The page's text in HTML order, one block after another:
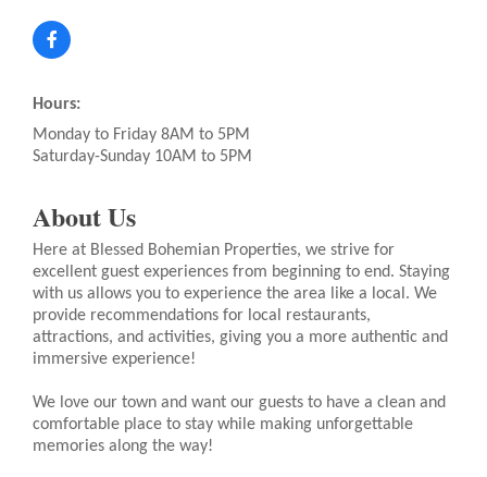
Hours:
Monday to Friday 8AM to 5PM
Saturday-Sunday 10AM to 5PM
About Us
Here at Blessed Bohemian Properties, we strive for
excellent guest experiences from beginning to end. Staying
with us allows you to experience the area like a local. We
provide recommendations for local restaurants,
attractions, and activities, giving you a more authentic and
immersive experience!
We love our town and want our guests to have a clean and
comfortable place to stay while making unforgettable
memories along the way!